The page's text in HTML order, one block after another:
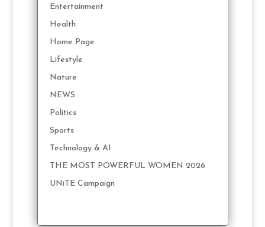
Entertainment
Health
Home Page
Lifestyle
Nature
NEWS
Politics
Sports
Technology & AI
THE MOST POWERFUL WOMEN 2026
UNiTE Campaign